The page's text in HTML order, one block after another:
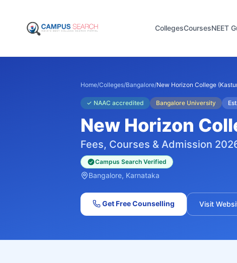
CollegesCoursesNEET
Home/Colleges/Bangalore/New Horizon College
✓ NAAC accredited Bangalore University
New Horizon
Fees, Courses & Admission
Campus Search Verified
Bangalore, Karnataka
Get Free Counselling Visit